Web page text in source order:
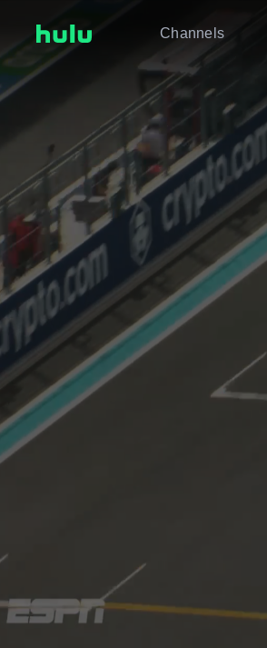
Channels